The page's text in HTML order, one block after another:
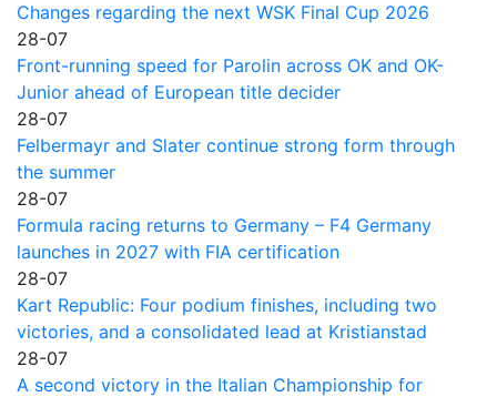
Changes regarding the next WSK Final Cup 2026
28-07
Front-running speed for Parolin across OK and OK-
Junior ahead of European title decider
28-07
Felbermayr and Slater continue strong form through
the summer
28-07
Formula racing returns to Germany – F4 Germany
launches in 2027 with FIA certification
28-07
Kart Republic: Four podium finishes, including two
victories, and a consolidated lead at Kristianstad
28-07
A second victory in the Italian Championship for